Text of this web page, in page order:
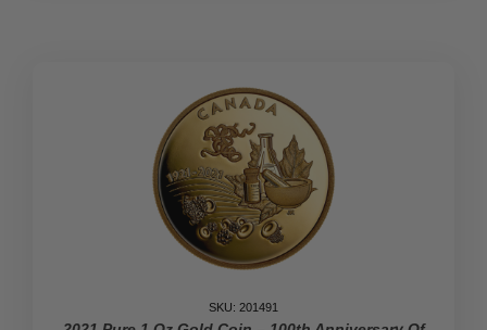
SKU: 201491